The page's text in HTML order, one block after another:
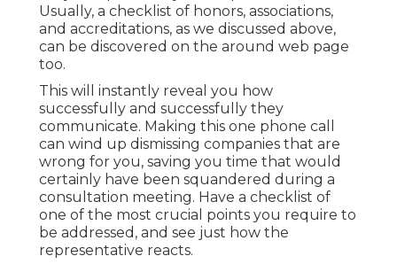
Usually, a checklist of honors, associations,
and accreditations, as we discussed above,
can be discovered on the around web page
too.
This will instantly reveal you how
successfully and successfully they
communicate. Making this one phone call
can wind up dismissing companies that are
wrong for you, saving you time that would
certainly have been squandered during a
consultation meeting. Have a checklist of
one of the most crucial points you require to
be addressed, and see just how the
representative reacts.